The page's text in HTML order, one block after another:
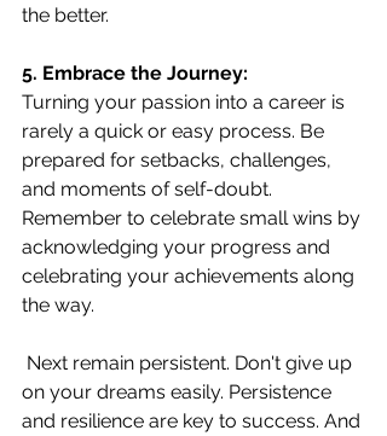
the better.
5. Embrace the Journey:
Turning your passion into a career is
rarely a quick or easy process. Be
prepared for setbacks, challenges,
and moments of self-doubt.
Remember to celebrate small wins by
acknowledging your progress and
celebrating your achievements along
the way.
Next remain persistent. Don't give up
on your dreams easily. Persistence
and resilience are key to success. And